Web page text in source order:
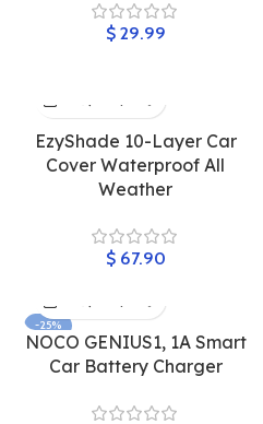
$
EzyShade 10-Layer Car
Cover Waterproof All
Weather
$
-25%
NOCO GENIUS1, 1A Smart
Car Battery Charger